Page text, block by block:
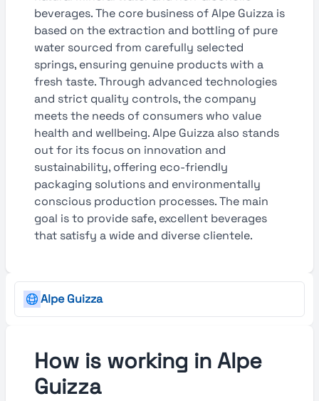
beverages. The core business of Alpe Guizza is
based on the extraction and bottling of pure
water sourced from carefully selected
springs, ensuring genuine products with a
fresh taste. Through advanced technologies
and strict quality controls, the company
meets the needs of consumers who value
health and wellbeing. Alpe Guizza also stands
out for its focus on innovation and
sustainability, offering eco-friendly
packaging solutions and environmentally
conscious production processes. The main
goal is to provide safe, excellent beverages
that satisfy a wide and diverse clientele.
Alpe Guizza
How is working in Alpe
Guizza